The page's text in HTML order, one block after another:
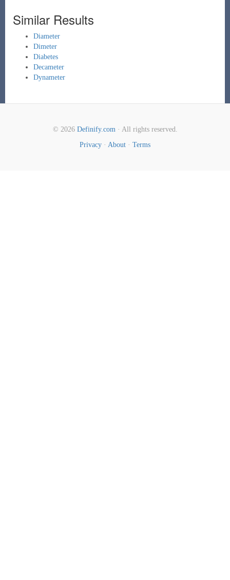
Similar Results
Diameter
Dimeter
Diabetes
Decameter
Dynameter
© 2026 Definify.com· All rights reserved.
Privacy · About · Terms